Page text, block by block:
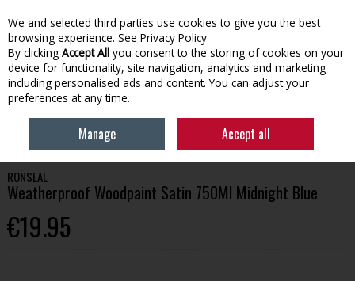
Skip to content
Menu Account Search Cart
WOOD CARE
RONSEAL WEATHERPROOF WOODPAINT
SATIN 750ML MIDNIGHT BLUE
RONSEAL
Weatherproof Woodpaint Satin 750Ml Midnight Blue
€19.95
We and selected third parties use cookies to give you the best
browsing experience. See Privacy Policy
By clicking Accept All you consent to the storing of cookies on your
device for functionality, site navigation, analytics and marketing
including personalised ads and content. You can adjust your
preferences at any time.
Manage Accept all